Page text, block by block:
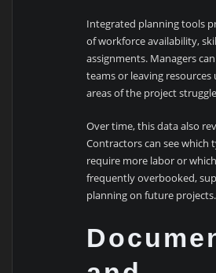
Integrated planning tools
of workforce availability,
assignments. Managers
teams or leaving
areas of the project
Over time, this data also
Contractors can see which
require more labor or
frequently overbooked,
planning on future projects.